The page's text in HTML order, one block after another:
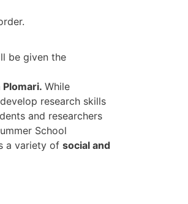
be given the
While
research skills
and researchers
School
a variety of social and